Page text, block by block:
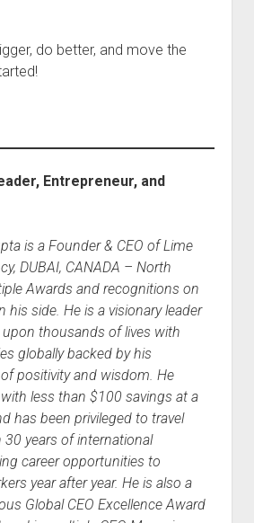
do better, and move the
Entrepreneur, and
is a Founder & CEO of Lime
DUBAI, CANADA – North
Awards and recognitions on
his side. He is a visionary leader
thousands of lives with
globally backed by his
positivity and wisdom. He
less than $100 savings at a
has been privileged to travel
years of international
career opportunities to
year after year. He is also a
Global CEO Excellence Award